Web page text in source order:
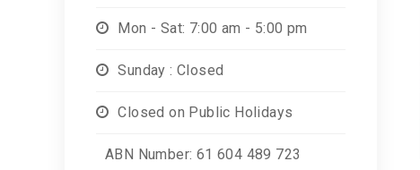
Mon - Sat: 7:00 am - 5:00 pm
Sunday : Closed
Closed on Public Holidays
ABN Number: 61 604 489 723